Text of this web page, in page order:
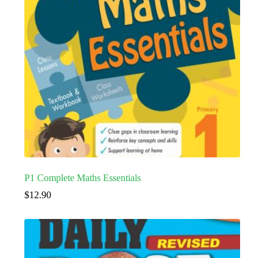
P1 Complete Maths Essentials
$12.90